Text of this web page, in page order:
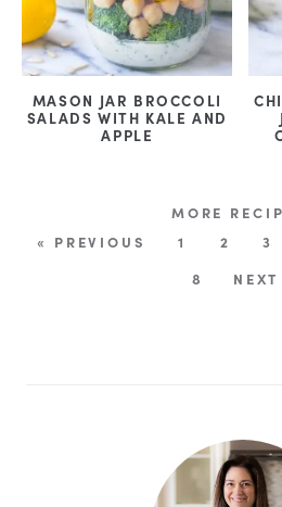
MASON JAR BROCCOLI
SALADS WITH KALE AND
APPLE
« PREVIOUS 1 2 3
8
NEXT